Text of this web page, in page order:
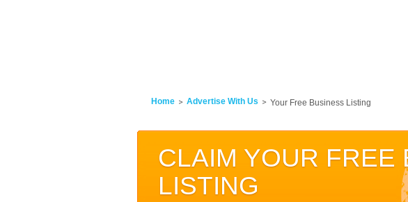
Home Advertise With Us Your Free Business Listing
CLAIM YOUR FREE
LISTING